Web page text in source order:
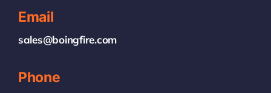
Email
sales@boingfire.com
Phone